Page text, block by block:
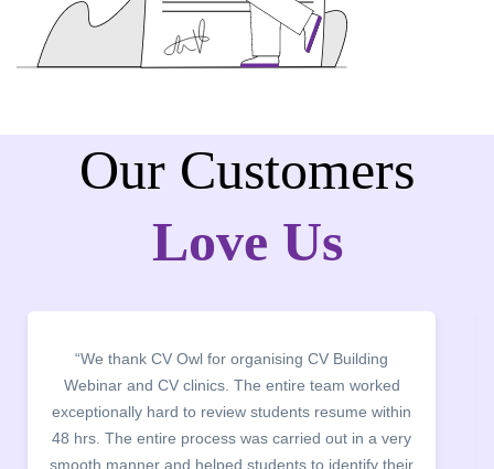
Our Customers
Love Us
“We thank CV Owl for organising CV Building
Webinar and CV clinics. The entire team worked
exceptionally hard to review students resume within
48 hrs. The entire process was carried out in a very
smooth manner and helped students to identify their